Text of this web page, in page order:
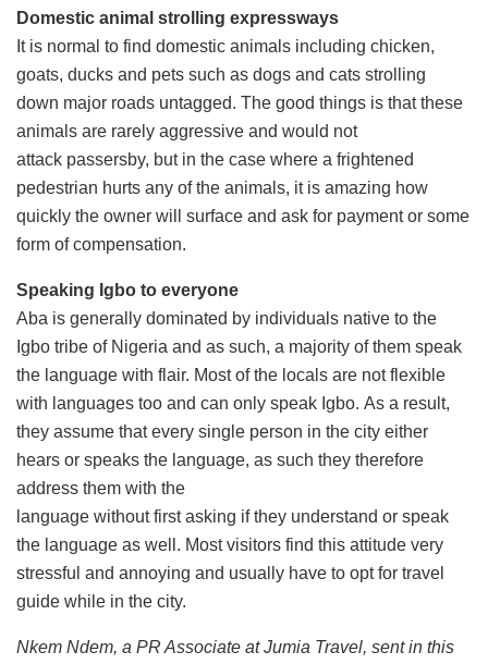
Domestic animal strolling expressways
It is normal to find domestic animals including chicken,
goats, ducks and pets such as dogs and cats strolling
down major roads untagged. The good things is that these
animals are rarely aggressive and would not
attack passersby, but in the case where a frightened
pedestrian hurts any of the animals, it is amazing how
quickly the owner will surface and ask for payment or some
form of compensation.
Speaking Igbo to everyone
Aba is generally dominated by individuals native to the
Igbo tribe of Nigeria and as such, a majority of them speak
the language with flair. Most of the locals are not flexible
with languages too and can only speak Igbo. As a result,
they assume that every single person in the city either
hears or speaks the language, as such they therefore
address them with the
language without first asking if they understand or speak
the language as well. Most visitors find this attitude very
stressful and annoying and usually have to opt for travel
guide while in the city.
Nkem Ndem, a PR Associate at Jumia Travel, sent in this